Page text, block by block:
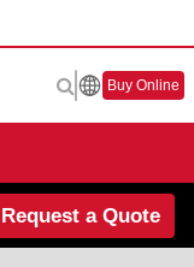
Buy Online
Request a Quote